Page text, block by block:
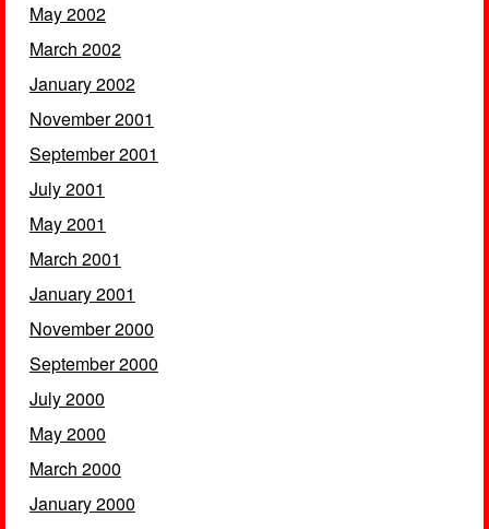
May 2002
March 2002
January 2002
November 2001
September 2001
July 2001
May 2001
March 2001
January 2001
November 2000
September 2000
July 2000
May 2000
March 2000
January 2000